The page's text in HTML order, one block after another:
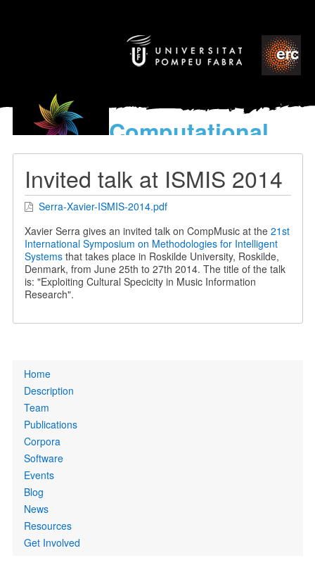
Computational
models
World’s Music
Invited talk at ISMIS 2014
Serra-Xavier-ISMIS-2014.pdf
Xavier Serra gives an invited talk on CompMusic at the 21st
International Symposium on Methodologies for Intelligent
Systemsthat takes place in Roskilde University, Roskilde,
Denmark, from June 25th to 27th 2014. The title of the talk
is: "Exploiting Cultural Specicity in Music Information
Research".
Primary
links
Home
Description
Team
Publications
Corpora
Software
Events
Blog
News
Resources
Get Involved